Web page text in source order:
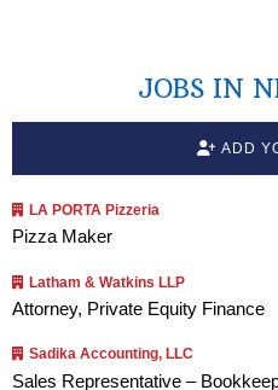
JOBS IN
ADD
LA PORTA Pizzeria
Pizza Maker
Latham & Watkins LLP
Attorney, Private Equity Finance
Sadika Accounting, LLC
Sales Representative –